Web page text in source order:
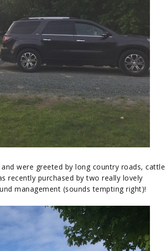
were greeted by long country roads, cattle
recently purchased by two really lovely
management (sounds tempting right)!